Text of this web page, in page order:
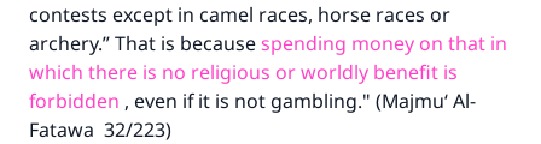
contests except in camel races, horse races or
archery.” That is becausespending money on that in
which there is no religious or worldly benefit is
forbidden , even if it is not gambling." (Majmu‘ Al-
Fatawa 32/223)